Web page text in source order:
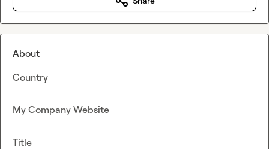
About
Country
My Company Website
Title